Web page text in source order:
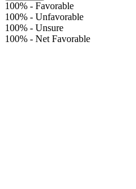
100% - Favorable
100% - Unfavorable
100% - Unsure
100% - Net Favorable